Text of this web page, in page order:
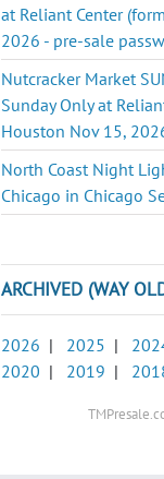
at Reliant Center
2026 - pre-sale
Nutcracker Market
Sunday Only at
Houston Nov 15,
North Coast Night
Chicago in Chicago
ARCHIVED (WAY
2026 | 2025 |
2020 | 2019 |